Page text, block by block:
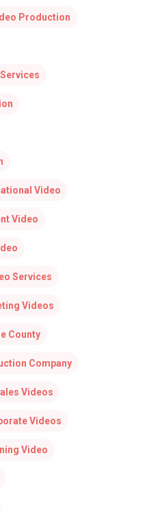
Production
Video
Video
Services
Videos
County
Company
Videos
Videos
Video